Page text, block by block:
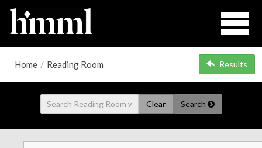
Home / Reading Room Results
Clear Search